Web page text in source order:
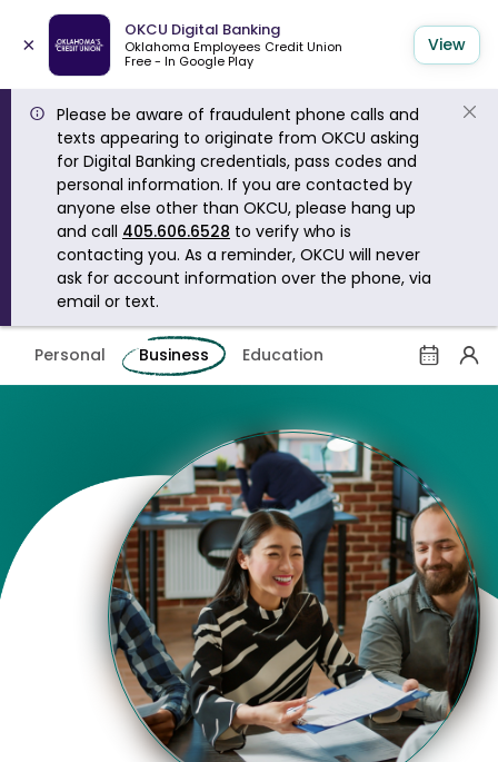
×
OKCU Digital Banking
Oklahoma Employees Credit Union
Free - In Google Play
View
Please be aware of fraudulent phone calls and
texts appearing to originate from OKCU asking
for Digital Banking credentials, pass codes and
personal information. If you are contacted by
anyone else other than OKCU, please hang up
and call 405.606.6528 to verify who is
contacting you. As a reminder, OKCU will never
ask for account information over the phone, via
email or text.
Personal Business Education